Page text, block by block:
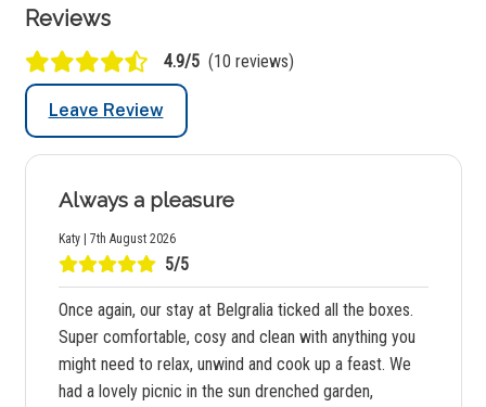
Reviews
4.9/5 (10 reviews)
Leave Review
Always a pleasure
Katy | 7th August 2026
5/5
Once again, our stay at Belgralia ticked all the boxes.
Super comfortable, cosy and clean with anything you
might need to relax, unwind and cook up a feast. We
had a lovely picnic in the sun drenched garden,